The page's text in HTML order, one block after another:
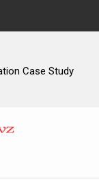
Case Study
and Enhanced
as a Smart
RAG-Powered,